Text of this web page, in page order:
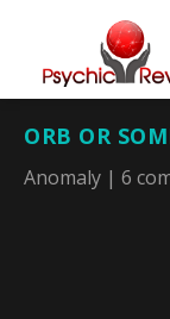
ORB OR
Anomaly | 6